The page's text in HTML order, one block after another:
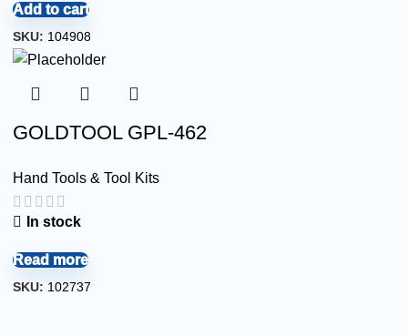
Add to cart
SKU: 104908
GOLDTOOL GPL-462
Hand Tools & Tool Kits
In stock
Read more
SKU: 102737